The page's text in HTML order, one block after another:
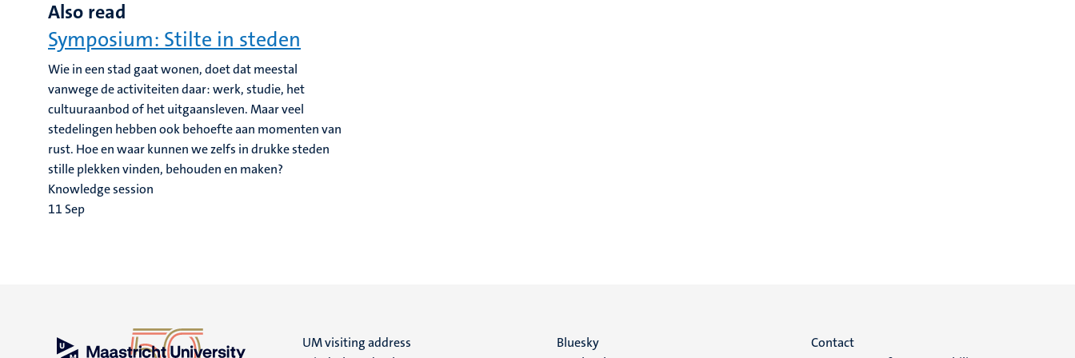
Also read
Symposium: Stilte in steden
Wie in een stad gaat wonen, doet dat meestal
vanwege de activiteiten daar: werk, studie, het
cultuuraanbod of het uitgaansleven. Maar veel
stedelingen hebben ook behoefte aan momenten van
rust. Hoe en waar kunnen we zelfs in drukke steden
stille plekken vinden, behouden en maken?
Knowledge session
11 Sep
UM visiting address
Social
Bluesky
Menu
Contact